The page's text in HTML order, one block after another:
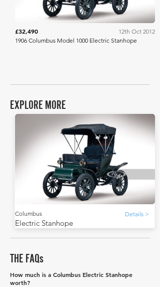
£32,490
12th Oct 2012
1906 Columbus Model 1000 Electric Stanhope
EXPLORE MORE
Columbus Details >
Electric Stanhope
THE FAQs
How much is a Columbus Electric Stanhope
worth?